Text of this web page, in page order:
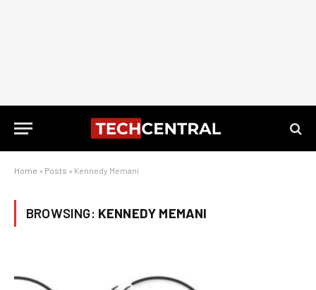
Home » Posts » Kennedy Memani
BROWSING: KENNEDY MEMANI